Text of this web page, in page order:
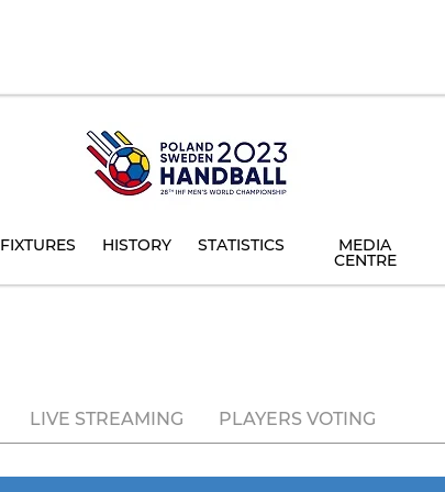
FIXTURES HISTORY STATISTICS MEDIA
CENTRE
LIVE STREAMING PLAYERS VOTING